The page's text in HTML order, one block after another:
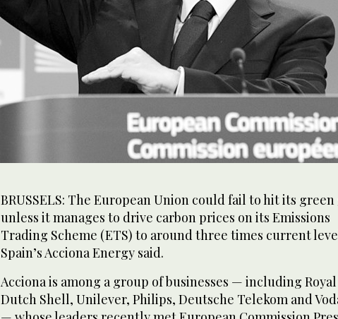
BRUSSELS: The European Union could fail to hit its green
unless it manages to drive carbon prices on its Emissions
Trading Scheme (ETS) to around three times current
Spain’s Acciona Energy said.
Acciona is among a group of businesses — including Royal
Dutch Shell, Unilever, Philips, Deutsche Telekom and